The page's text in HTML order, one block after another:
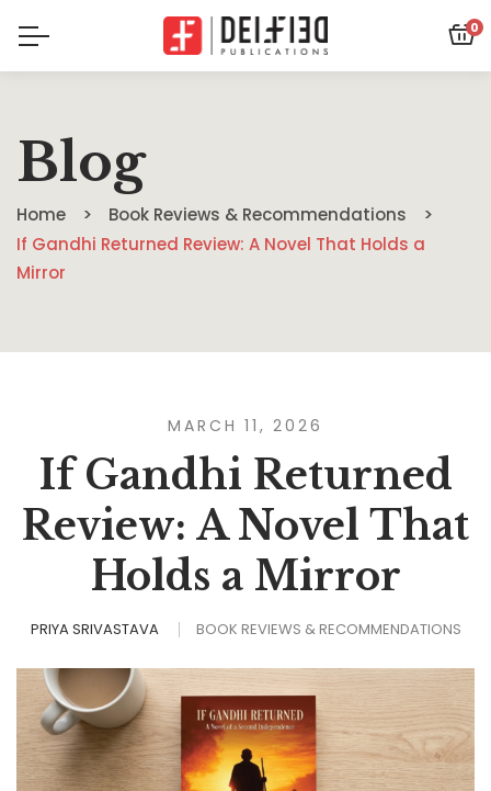
0
Blog
Home
Book Reviews & Recommendations
If Gandhi Returned Review: A Novel That Holds a
Mirror
MARCH 11, 2026
If Gandhi Returned
Review: A Novel That
Holds a Mirror
PRIYA SRIVASTAVA BOOK REVIEWS & RECOMMENDATIONS